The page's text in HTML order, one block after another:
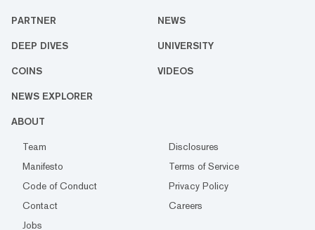
PARTNER NEWS
DEEP DIVES UNIVERSITY
COINS VIDEOS
NEWS EXPLORER
ABOUT
Team
Disclosures
Manifesto
Terms of Service
Code of Conduct
Privacy Policy
Contact
Careers
Jobs